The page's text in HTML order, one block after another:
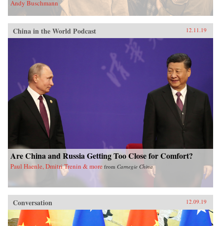
Andy Buschmann
China in the World Podcast 12.11.19
Are China and Russia Getting Too Close for Comfort?
Paul Haenle, Dmitri Trenin & more from Carnegie China
Conversation 12.09.19